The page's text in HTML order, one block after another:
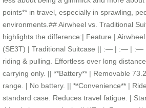
points** in travel, especially in sprawling,
environments.## Airwheel vs. Traditional
highlights the difference:| Feature |
(SE3T) | Traditional Suitcase || :— | :— | :—
riding & pulling. Effortless over long
carrying only. || **Battery** | Removable
range. | No battery. || **Convenience** |
standard case. Reduces travel fatigue. |